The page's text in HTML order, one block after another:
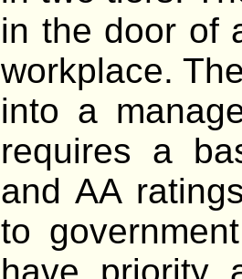
in the door of
workplace.
into a
requires a
and AA
to